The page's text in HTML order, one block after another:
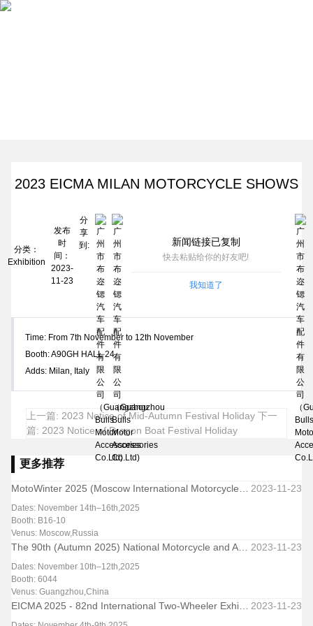
2023 EICMA MILAN MOTORCYCLE SHOWS
分类：
Exhibition
发布
时
间：
2023-
11-23
分
享
到:
新闻链接已复制
快去粘贴给你的好友吧!
我知道了
Time: From 7th November to 12th November
Booth: A90GH HALL 24
Adds: Milan, Italy
上一篇: 2023 Notice of Mid-Autumn Festival Holiday 下一
篇: 2023 Notice of Dragon Boat Festival Holiday
更多推荐
2023-11-23
Dates: November 14th–16th,2025
Booth: B16-10
Venus: Moscow,Russia
2023-11-23
Dates: November 10th–12th,2025
Booth: 6044
Venus: Guangzhou,China
2023-11-23